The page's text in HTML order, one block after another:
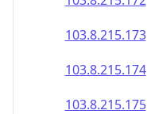
103.8.215.173
103.8.215.174
103.8.215.175